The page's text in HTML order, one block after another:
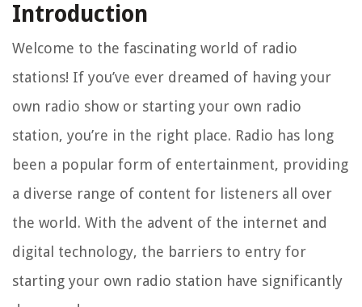
Introduction
Welcome to the fascinating world of radio
stations! If you’ve ever dreamed of having your
own radio show or starting your own radio
station, you’re in the right place. Radio has long
been a popular form of entertainment, providing
a diverse range of content for listeners all over
the world. With the advent of the internet and
digital technology, the barriers to entry for
starting your own radio station have significantly